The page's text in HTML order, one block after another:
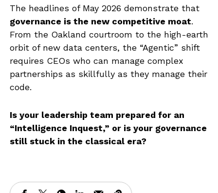
The headlines of May 2026 demonstrate that
governance is the new competitive moat.
From the Oakland courtroom to the high-earth
orbit of new data centers, the “Agentic” shift
requires CEOs who can manage complex
partnerships as skillfully as they manage their
code.
Is your leadership team prepared for an
“Intelligence Inquest,” or is your governance
still stuck in the classical era?